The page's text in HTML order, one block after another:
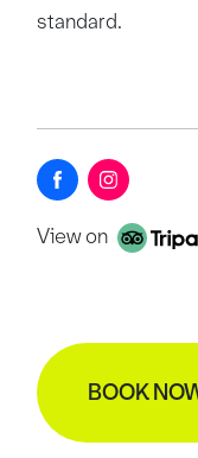
standard.
View on
BOOK